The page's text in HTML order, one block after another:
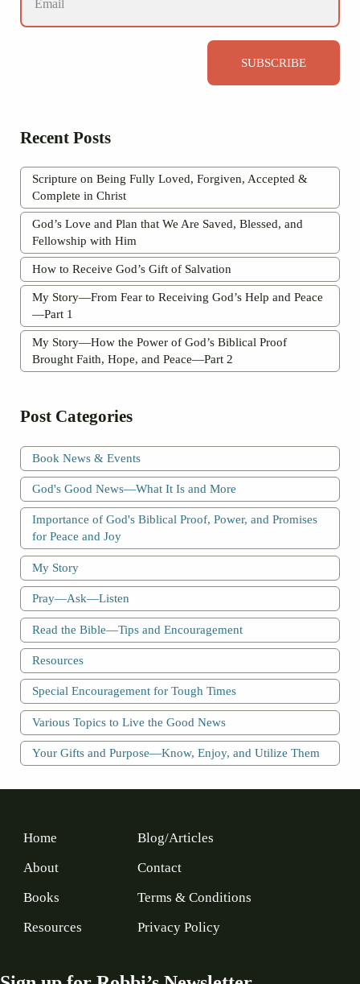
SUBSCRIBE
Recent Posts
Scripture on Being Fully Loved, Forgiven, Accepted &
Complete in Christ
God’s Love and Plan that We Are Saved, Blessed, and
Fellowship with Him
How to Receive God’s Gift of Salvation
My Story—From Fear to Receiving God’s Help and Peace
—Part 1
My Story—How the Power of God’s Biblical Proof
Brought Faith, Hope, and Peace—Part 2
Post Categories
Book News & Events
God's Good News—What It Is and More
Importance of God's Biblical Proof, Power, and Promises
for Peace and Joy
My Story
Pray—Ask—Listen
Read the Bible—Tips and Encouragement
Resources
Special Encouragement for Tough Times
Various Topics to Live the Good News
Your Gifts and Purpose—Know, Enjoy, and Utilize Them
Home
About
Books
Resources
Blog/Articles
Contact
Terms & Conditions
Privacy Policy